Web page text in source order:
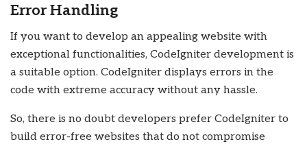
Error Handling
If you want to develop an appealing website with
exceptional functionalities, CodeIgniter development is
a suitable option. CodeIgniter displays errors in the
code with extreme accuracy without any hassle.
So, there is no doubt developers prefer CodeIgniter to
build error-free websites that do not compromise